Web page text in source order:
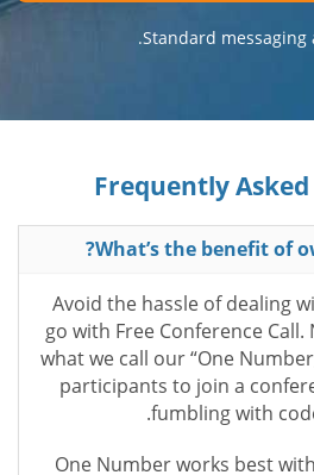
Standard messaging
Frequently
What’s the benefit of
Avoid the hassle of dealing
go with Free Conference
what we call our “One
participants to join a
fumbling with
One Number works best